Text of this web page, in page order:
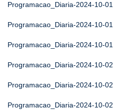
Programacao_Diaria-2024-10-01
Programacao_Diaria-2024-10-01
Programacao_Diaria-2024-10-01
Programacao_Diaria-2024-10-02
Programacao_Diaria-2024-10-02
Programacao_Diaria-2024-10-02